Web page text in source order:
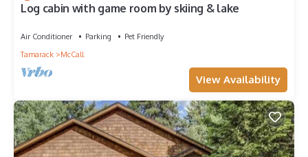
Log cabin with game room by skiing & lake
Air Conditioner Parking
Pet Friendly
Tamarack
McCall
View Availability